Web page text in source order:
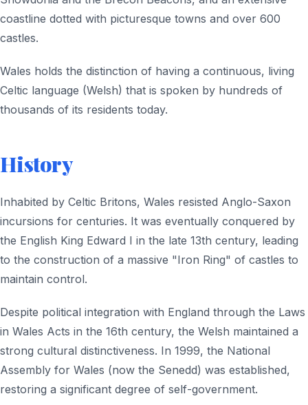
coastline dotted with picturesque towns and over 600
castles.
Wales holds the distinction of having a continuous, living
Celtic language (Welsh) that is spoken by hundreds of
thousands of its residents today.
History
Inhabited by Celtic Britons, Wales resisted Anglo-Saxon
incursions for centuries. It was eventually conquered by
the English King Edward I in the late 13th century, leading
to the construction of a massive "Iron Ring" of castles to
maintain control.
Despite political integration with England through the Laws
in Wales Acts in the 16th century, the Welsh maintained a
strong cultural distinctiveness. In 1999, the National
Assembly for Wales (now the Senedd) was established,
restoring a significant degree of self-government.